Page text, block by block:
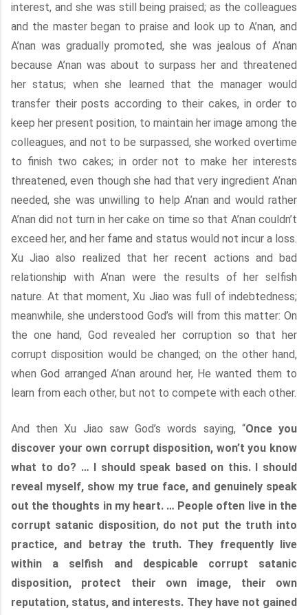
interest, and she was still being praised; as the colleagues
and the master began to praise and look up to A’nan, and
A’nan was gradually promoted, she was jealous of A’nan
because A’nan was about to surpass her and threatened
her status; when she learned that the manager would
transfer their posts according to their cakes, in order to
keep her present position, to maintain her image among the
colleagues, and not to be surpassed, she worked overtime
to finish two cakes; in order not to make her interests
threatened, even though she had that very ingredient A’nan
needed, she was unwilling to help A’nan and would rather
A’nan did not turn in her cake on time so that A’nan couldn’t
exceed her, and her fame and status would not incur a loss.
Xu Jiao also realized that her recent actions and bad
relationship with A’nan were the results of her selfish
nature. At that moment, Xu Jiao was full of indebtedness;
meanwhile, she understood God’s will from this matter: On
the one hand, God revealed her corruption so that her
corrupt disposition would be changed; on the other hand,
when God arranged A’nan around her, He wanted them to
learn from each other, but not to compete with each other.
And then Xu Jiao saw God’s words saying, “Once you
discover your own corrupt disposition, won’t you know
what to do? … I should speak based on this. I should
reveal myself, show my true face, and genuinely speak
out the thoughts in my heart. … People often live in the
corrupt satanic disposition, do not put the truth into
practice, and betray the truth. They frequently live
within a selfish and despicable corrupt satanic
disposition, protect their own image, their own
reputation, status, and interests. They have not gained